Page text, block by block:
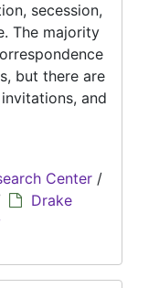
secession,
The majority
but there are
and
Center /
Drake